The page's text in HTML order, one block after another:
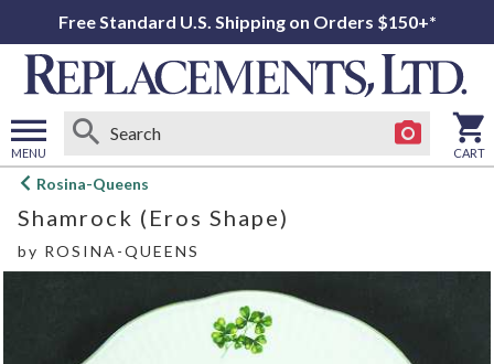
Free Standard U.S. Shipping on Orders $150+*
MENU
Open
menu
CART
Rosina-Queens
Shamrock (Eros Shape)
by ROSINA-QUEENS